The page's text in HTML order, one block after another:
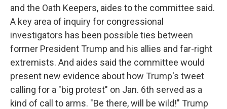
and the Oath Keepers, aides to the committee said.
A key area of inquiry for congressional
investigators has been possible ties between
former President Trump and his allies and far-right
extremists. And aides said the committee would
present new evidence about how Trump's tweet
calling for a "big protest" on Jan. 6th served as a
kind of call to arms. "Be there, will be wild!" Trump